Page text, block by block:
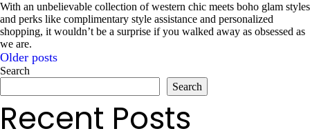
With an unbelievable collection of western chic meets boho glam styles
and perks like complimentary style assistance and personalized
shopping, it wouldn’t be a surprise if you walked away as obsessed as
we are.
Posts
navigation
Older posts
Search
Search
Recent Posts